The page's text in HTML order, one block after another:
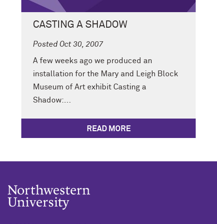
CASTING A SHADOW
Posted Oct 30, 2007
A few weeks ago we produced an
installation for the Mary and Leigh Block
Museum of Art exhibit Casting a
Shadow:...
READ MORE